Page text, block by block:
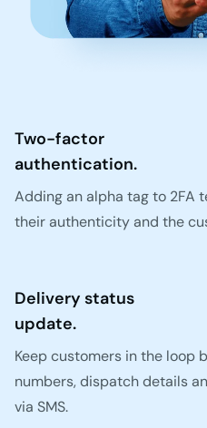
Two-factor
authentication.
Adding an alpha tag to 2FA
their authenticity and the
Delivery status
update.
Keep customers in the loop
numbers, dispatch details
via SMS.